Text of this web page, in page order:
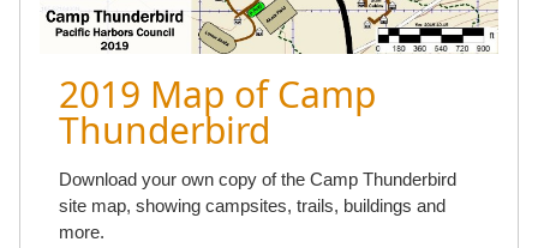
2019 Map of Camp
Thunderbird
Download your own copy of the Camp Thunderbird
site map, showing campsites, trails, buildings and
more.